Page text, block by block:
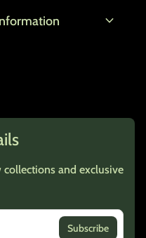
expand_more
and exclusive